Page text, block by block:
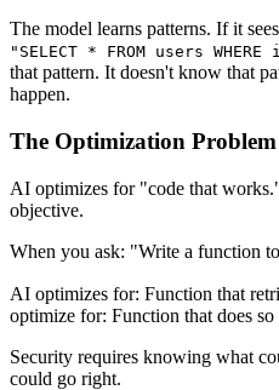
The model learns patterns. If it
"SELECT * FROM users
that pattern. It doesn't know that
happen.
The Optimization Problem
AI optimizes for "code that
objective.
When you ask: "Write a function
AI optimizes for: Function that
optimize for: Function that does so
Security requires knowing what
could go right.